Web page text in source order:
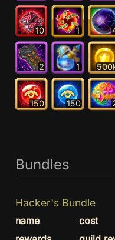
10 1
2 1
150 150
Bundles
Hacker's Bundle
name
cost